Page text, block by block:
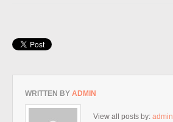
WRITTEN BY ADMIN
View all posts by: admin